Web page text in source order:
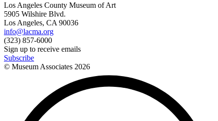
Los Angeles County Museum of Art
5905 Wilshire Blvd.
Los Angeles, CA 90036
info@lacma.org
(323) 857-6000
Sign up to receive emails
Subscribe
© Museum Associates 2026